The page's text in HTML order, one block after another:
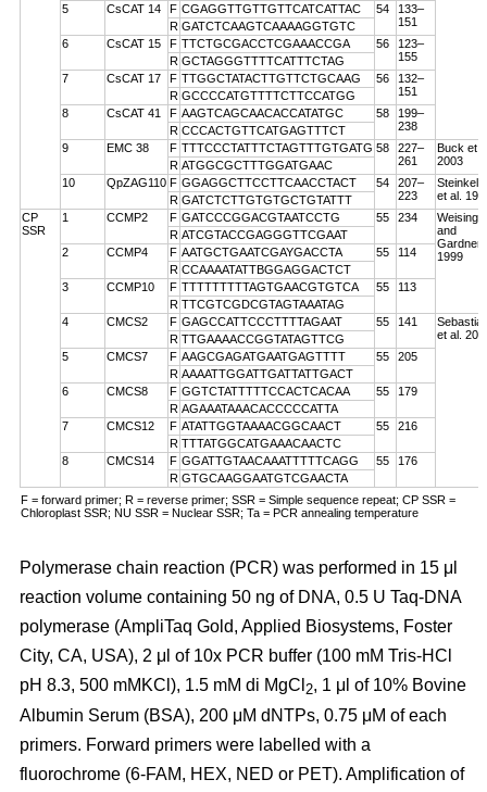
5
CsCAT 14 F CGAGGTTGTTGTTCATCATTAC 54
133–
151
R GATCTCAAGTCAAAAGGTGTC
6
CsCAT 15 F TTCTGCGACCTCGAAACCGA 56
123–
155
R GCTAGGGTTTTCATTTCTAG
7
CsCAT 17 F TTGGCTATACTTGTTCTGCAAG 56
132–
151
R GCCCCATGTTTTCTTCCATGG
8
CsCAT 41 F AAGTCAGCAACACCATATGC 58
199–
238
R CCCACTGTTCATGAGTTTCT
9
EMC 38 F TTTCCCTATTTCTAGTTTGTGATG 58
227–
261
Buck et
2003
R ATGGCGCTTTGGATGAAC
10
QpZAG110 F GGAGGCTTCCTTCAACCTACT 54
207–
223
et al.
R GATCTCTTGTGTGCTGTATTT
CP
SSR
1 CCMP2 F GATCCCGGACGTAATCCTG 55 234
Weising
and
Gardner
1999
R ATCGTACCGAGGGTTCGAAT
2
CCMP4 F AATGCTGAATCGAYGACCTA 55
114
R CCAAAATATTBGGAGGACTCT
3
CCMP10 F TTTTTTTTTAGTGAACGTGTCA 55
113
R TTCGTCGDCGTAGTAAATAG
4
CMCS2 F GAGCCATTCCCTTTTAGAAT 55 141
et al.
R TTGAAAACCGGTATAGTTCG
5
CMCS7 F AAGCGAGATGAATGAGTTTT 55
205
R AAAATTGGATTGATTATTGACT
6
CMCS8 F GGTCTATTTTTCCACTCACAA 55
179
R AGAAATAAACACCCCCATTA
7
CMCS12 F ATATTGGTAAAACGGCAACT 55
216
R TTTATGGCATGAAACAACTC
8
CMCS14 F GGATTGTAACAAATTTTTCAGG 55
176
R GTGCAAGGAATGTCGAACTA
F = forward primer; R = reverse primer; SSR = Simple sequence repeat; CP SSR =
Chloroplast SSR; NU SSR = Nuclear SSR; Ta = PCR annealing temperature
Polymerase chain reaction (PCR) was performed in 15 μl
reaction volume containing 50 ng of DNA, 0.5 U Taq-DNA
polymerase (AmpliTaq Gold, Applied Biosystems, Foster
City, CA, USA), 2 μl of 10x PCR buffer (100 mM Tris-HCl
pH 8.3, 500 mMKCl), 1.5 mM di MgCl 2, 1 μl of 10% Bovine
Albumin Serum (BSA), 200 μM dNTPs, 0.75 μM of each
primers. Forward primers were labelled with a
fluorochrome (6-FAM, HEX, NED or PET). Amplification of